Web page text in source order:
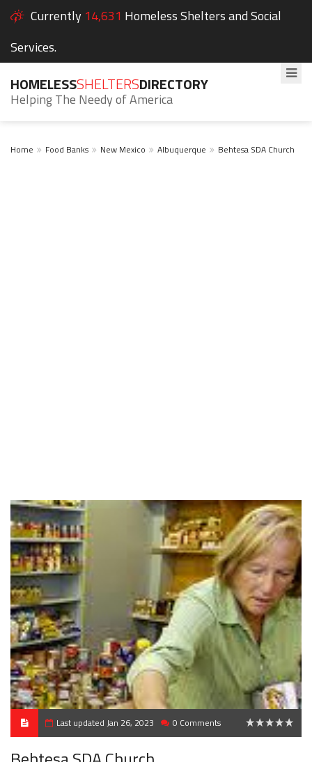
Currently 14,631 Homeless Shelters and Social
Services.
HOMELESSSHELTERSDIRECTORY
Helping The Needy of America
Home Food Banks New Mexico Albuquerque Behtesa SDA Church
Last updated Jan 26, 2023 0 Comments